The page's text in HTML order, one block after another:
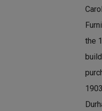
the